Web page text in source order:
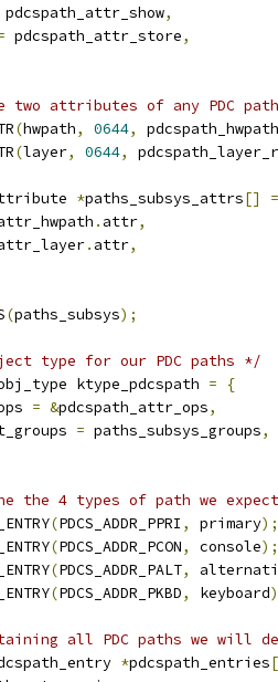
pdcspath_attr_show,
pdcspath_attr_store,
two attributes of any PDC
(hwpath, 0644,
(layer, 0644,
*paths_subsys_attrs[]
=
. attr,
. attr,
(paths_subsys);
type for our PDC paths */
ktype_pdcspath =
{
= &pdcspath_attr_ops,
= paths_subsys_groups,
the 4 types of path we
(PDCS_ADDR_PPRI , primary);
(PDCS_ADDR_PCON, console);
(PDCS_ADDR_PALT,
(PDCS_ADDR_PKBD, keyboard
all PDC paths we will
*pdcspath_entries